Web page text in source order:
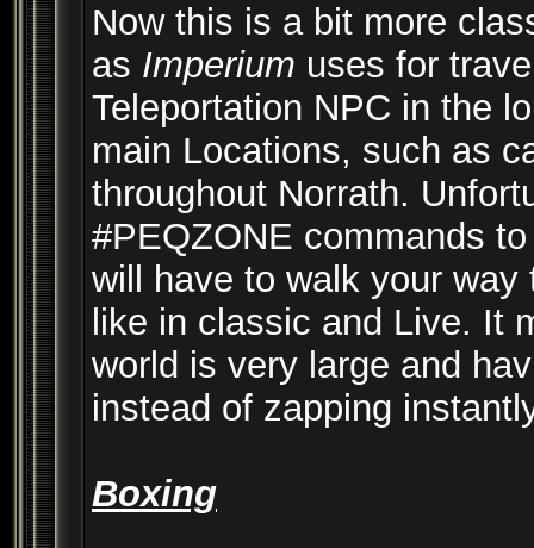
Now this is a bit more
as Imperium uses for
Teleportation NPC in the
main Locations, such as
throughout Norrath.
#PEQZONE commands
will have to walk your
like in classic and Live. It
world is very large and
instead of zapping
Boxing